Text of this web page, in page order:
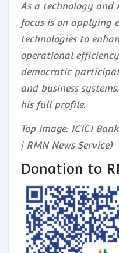
As a technology and
focus is on applying
technologies to
operational
democratic
and business
his full profile.
Top Image: ICICI
| RMN News Service)
Donation to